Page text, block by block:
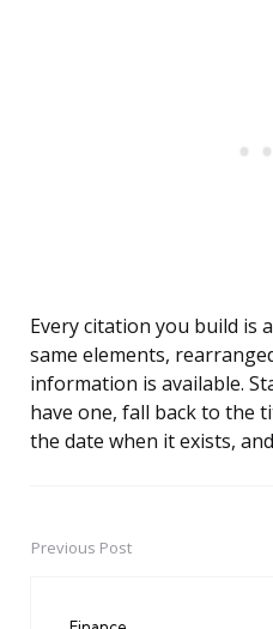
Every citation you build is
same elements,
information is available.
have one, fall back to the
the date when it exists,
PostPrevious Post